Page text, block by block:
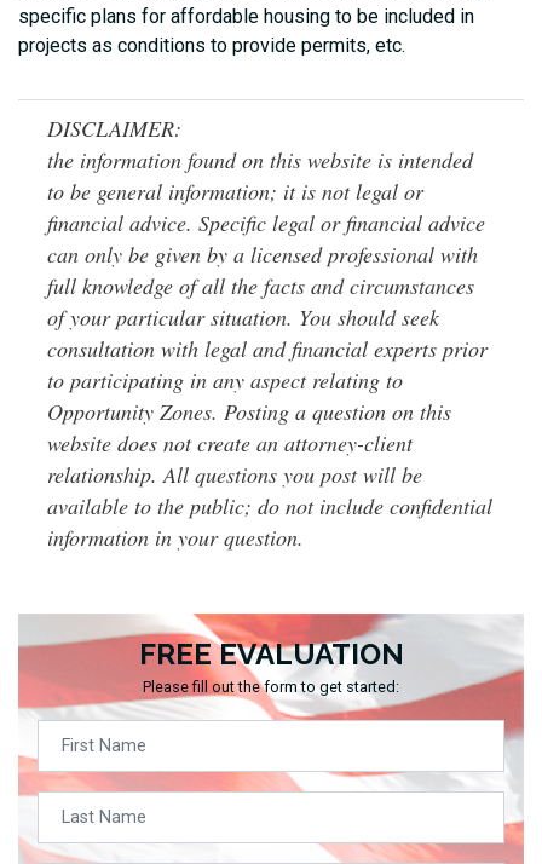
FREE EVALUATION
Please fill out the form to get started:
specific plans for affordable housing to be included in
projects as conditions to provide permits, etc.
DISCLAIMER:
the information found on this website is intended
to be general information; it is not legal or
financial advice. Specific legal or financial advice
can only be given by a licensed professional with
full knowledge of all the facts and circumstances
of your particular situation. You should seek
consultation with legal and financial experts prior
to participating in any aspect relating to
Opportunity Zones. Posting a question on this
website does not create an attorney-client
relationship. All questions you post will be
available to the public; do not include confidential
information in your question.